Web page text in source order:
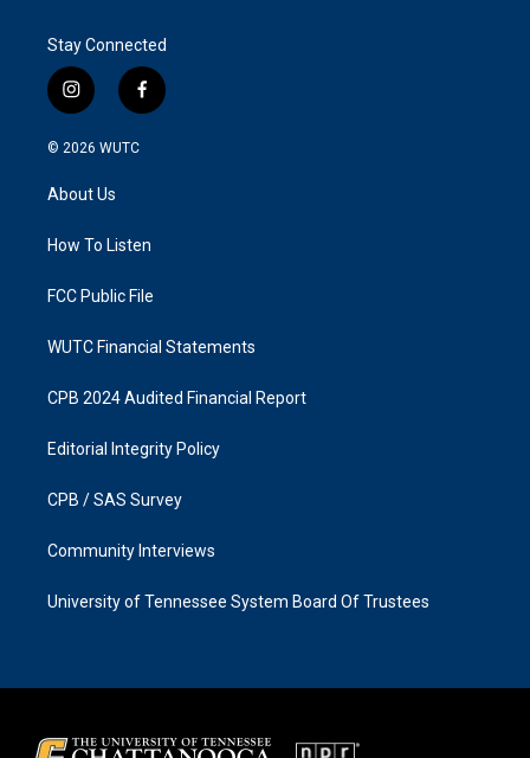
Stay Connected
i
n
s
g
a
f
a
k
© 2026 WUTC
About Us
How To Listen
FCC Public File
WUTC Financial Statements
CPB 2024 Audited Financial Report
Editorial Integrity Policy
CPB / SAS Survey
Community Interviews
University of Tennessee System Board Of Trustees